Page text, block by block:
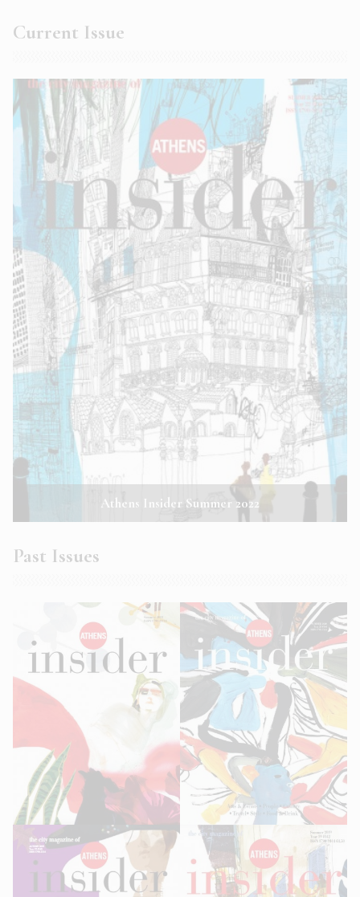
Current Issue
Athens Insider Summer 2022
Past Issues